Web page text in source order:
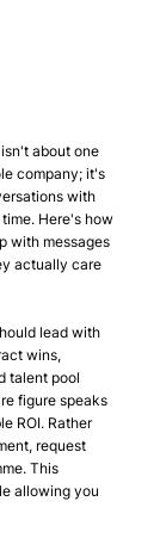
about one
company; it's
with
Here's how
with messages
actually care
lead with
wins,
talent pool
figure speaks
ROI. Rather
request
This
allowing you